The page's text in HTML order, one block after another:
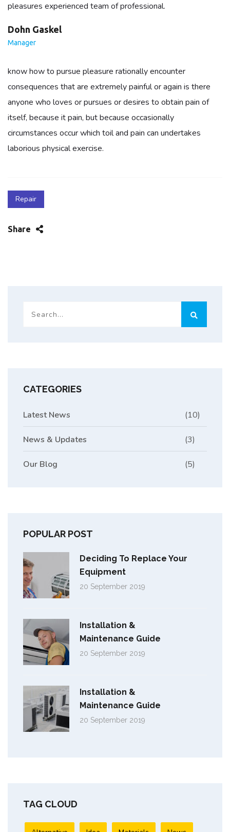
pleasures experienced team of professional.
Dohn Gaskel
Manager
know how to pursue pleasure rationally encounter
consequences that are extremely painful or again is there
anyone who loves or pursues or desires to obtain pain of
itself, because it pain, but because occasionally
circumstances occur which toil and pain can undertakes
laborious physical exercise.
Repair
Share
CATEGORIES
Latest News (10)
News & Updates (3)
Our Blog (5)
POPULAR POST
Deciding To Replace Your
Equipment
20 September 2019
Installation &
Maintenance Guide
20 September 2019
Installation &
Maintenance Guide
20 September 2019
TAG CLOUD